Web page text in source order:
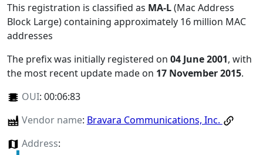
This registration is classified as MA-L(Mac Address
Block Large) containing approximately 16 million MAC
addresses
The prefix was initially registered on 04 June 2001, with
the most recent update made on 17 November 2015.
OUI: 00:06:83
Vendor name: Bravara Communications, Inc.
Address: